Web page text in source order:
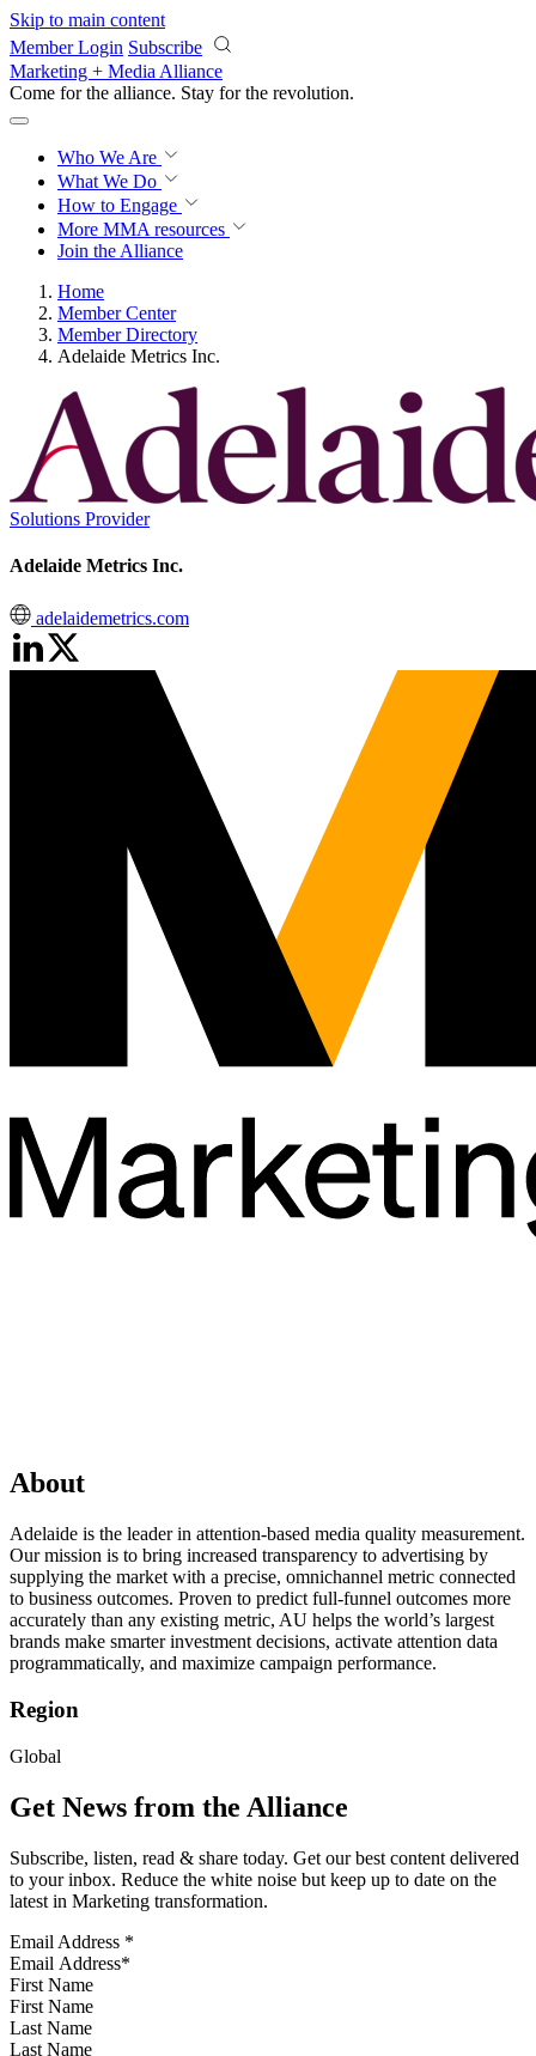
Skip to main content
Member Login Subscribe
Marketing + Media Alliance
Come for the alliance. Stay for the revolution.
Who We Are
What We Do
How to Engage
More MMA resources
Join the Alliance
Home
Member Center
Member Directory
Adelaide Metrics Inc.
Solutions Provider
Adelaide Metrics Inc.
adelaidemetrics.com
About
Adelaide is the leader in attention-based media quality measurement.
Our mission is to bring increased transparency to advertising by
supplying the market with a precise, omnichannel metric connected
to business outcomes. Proven to predict full-funnel outcomes more
accurately than any existing metric, AU helps the world’s largest
brands make smarter investment decisions, activate attention data
programmatically, and maximize campaign performance.
Region
Global
Get News from the Alliance
Subscribe, listen, read & share today. Get our best content delivered
to your inbox. Reduce the white noise but keep up to date on the
latest in Marketing transformation.
Email Address *
First Name
Last Name